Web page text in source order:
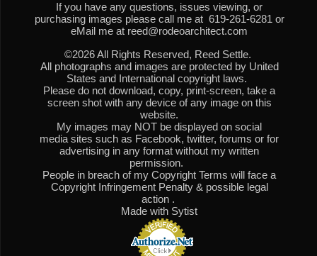
If you have any questions, issues viewing, or
purchasing images please call me at 619-261-6281 or
eMail me at reed@rodeoarchitect.com
©2026 All Rights Reserved, Reed Settle.
All photographs and images are protected by United
States and International copyright laws.
Please do not download, copy, print-screen, take a
screen shot with any device of any image on this
website.
My images may NOT be displayed on social
media sites such as Facebook, twitter, forums or for
advertising in any format without my written
permission.
People in breach of my Copyright Terms will face a
Copyright Infringement Penalty & possible legal
action .
Made with Sytist